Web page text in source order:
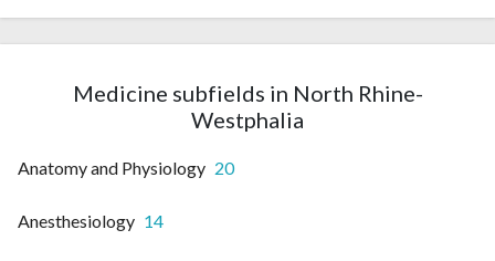
Medicine subfields in North Rhine-
Westphalia
Anatomy and Physiology 20
Anesthesiology 14